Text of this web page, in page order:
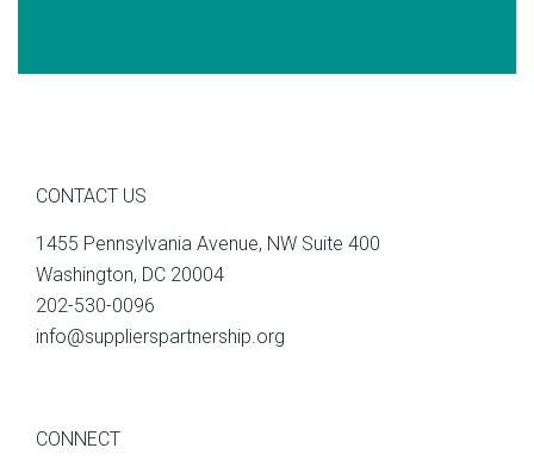
CONTACT US
1455 Pennsylvania Avenue, NW Suite 400
Washington, DC 20004
202-530-0096
info@supplierspartnership.org
CONNECT